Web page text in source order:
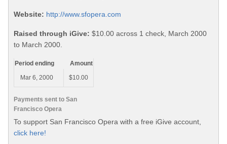
Website: http://www.sfopera.com
Raised through iGive: $10.00 across 1 check, March 2000
to March 2000.
Payments sent to San
Francisco Opera
Period ending
Amount
Mar 6, 2000
$10.00
To support San Francisco Opera with a free iGive account,
click here!